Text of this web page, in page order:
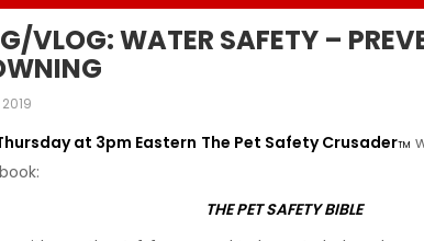
VLOG: WATER SAFETY –
at 3pm Eastern The Pet Safety CrusaderTM
THE PET SAFETY BIBLE